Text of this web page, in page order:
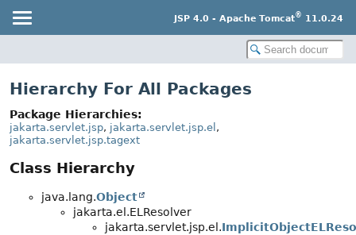
JSP 4.0 - Apache Tomcat® 11.0.24
Hierarchy For All Packages
Package Hierarchies:
jakarta.servlet.jsp, jakarta.servlet.jsp.el ,
jakarta.servlet.jsp.tagext
Class Hierarchy
java.lang.Object
jakarta.el.ELResolver
jakarta.servlet.jsp.el.